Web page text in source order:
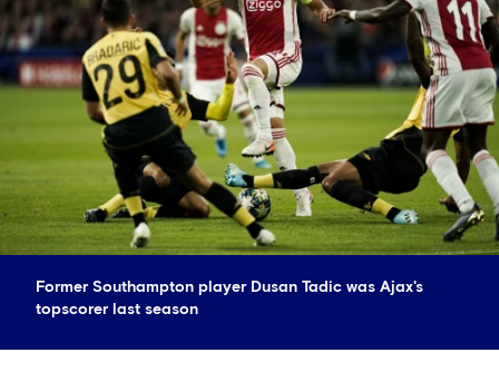
Former Southampton player Dusan Tadic was Ajax's
topscorer last season